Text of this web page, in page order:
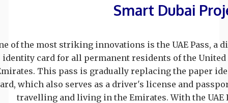
Smart Dubai
of the most striking innovations is the UAE Pass, a
identity card for all permanent residents of the United
This pass is gradually replacing the paper
which also serves as a driver's license and
travelling and living in the Emirates. With the UAE